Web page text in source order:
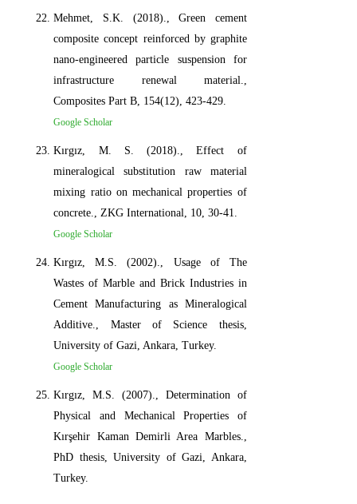
Mehmet, S.K. (2018)., Green cement
composite concept reinforced by graphite
nano-engineered particle suspension for
infrastructure renewal material.,
Composites Part B, 154(12), 423-429.
Google Scholar
Kırgız, M. S. (2018)., Effect of
mineralogical substitution raw material
mixing ratio on mechanical properties of
concrete., ZKG International, 10, 30-41.
Google Scholar
Kırgız, M.S. (2002)., Usage of The
Wastes of Marble and Brick Industries in
Cement Manufacturing as Mineralogical
Additive., Master of Science thesis,
University of Gazi, Ankara, Turkey.
Google Scholar
Kırgız, M.S. (2007)., Determination of
Physical and Mechanical Properties of
Kırşehir Kaman Demirli Area Marbles.,
PhD thesis, University of Gazi, Ankara,
Turkey.